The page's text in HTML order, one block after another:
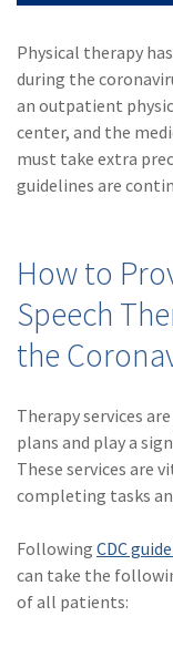
Physical therapy
during the
an outpatient
center, and the
must take extra
guidelines are
How to
Speech
the
Therapy services
plans and play a
These services are
completing tasks
Following CDC
can take the
of all patients: